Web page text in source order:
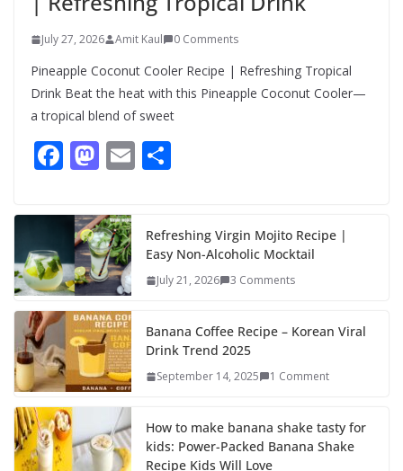
July 27, 2026 Amit Kaul 0 Comments
Pineapple Coconut Cooler Recipe | Refreshing Tropical
Drink Beat the heat with this Pineapple Coconut Cooler—
a tropical blend of sweet
F
e
b
o
o
k
M
to
d
o
n
E
e
Refreshing Virgin Mojito Recipe |
Easy Non-Alcoholic Mocktail
July 21, 2026 3 Comments
Banana Coffee Recipe – Korean Viral
Drink Trend 2025
September 14, 2025 1 Comment
How to make banana shake tasty for
kids: Power-Packed Banana Shake
Recipe Kids Will Love